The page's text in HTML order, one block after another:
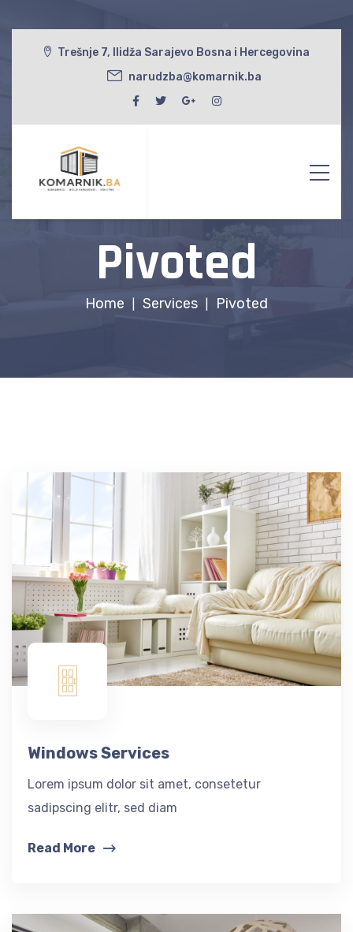
Trešnje 7, Ilidža Sarajevo Bosna i Hercegovina
narudzba@komarnik.ba
Pivoted
Home Services Pivoted
Windows Services
Lorem ipsum dolor sit amet, consetetur
sadipscing elitr, sed diam
Read More